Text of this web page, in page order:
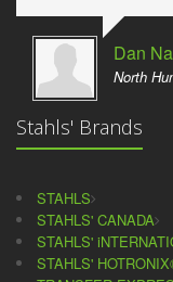
Dan
North
Stahls' Brands
STAHLS
STAHLS' CANADA
STAHLS'
STAHLS'